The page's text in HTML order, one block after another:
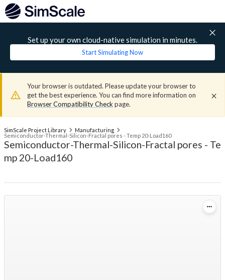
Set up your own cloud-native simulation in minutes.
Start Simulating Now
Your browser is outdated. Please update your browser to
get the best experience. You can find more information on
Browser Compatibility Check page.
SimScale Project Library
Manufacturing
Semiconductor-Thermal-Silicon-Fractal pores - Temp 20-Load160
Semiconductor-Thermal-Silicon-Fractal pores - Te
mp 20-Load160